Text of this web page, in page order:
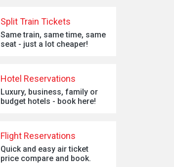
Split Train Tickets
Same train, same time, same
seat - just a lot cheaper!
Hotel Reservations
Luxury, business, family or
budget hotels - book here!
Flight Reservations
Quick and easy air ticket
price compare and book.